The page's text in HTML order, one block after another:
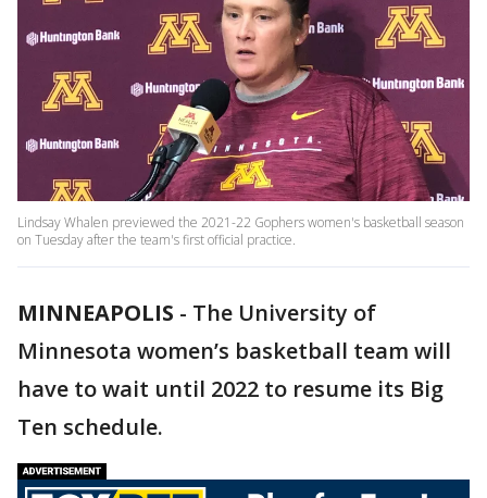
Lindsay Whalen previewed the 2021-22 Gophers women's basketball season
on Tuesday after the team's first official practice.
MINNEAPOLIS - The University of
Minnesota women’s basketball team will
have to wait until 2022 to resume its Big
Ten schedule.